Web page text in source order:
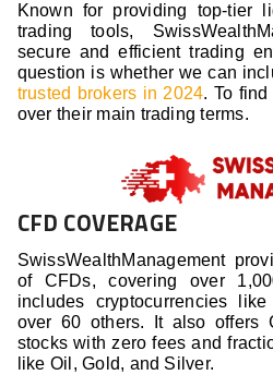
Known for providing top-tier
trading tools,
secure and efficient trading
question is whether we can
trusted brokers in 2024. To
over their main trading terms.
CFD COVERAGE
SwissWealthManagement
of CFDs, covering over
includes cryptocurrencies
over 60 others. It also offers
stocks with zero fees and
like Oil, Gold, and Silver.